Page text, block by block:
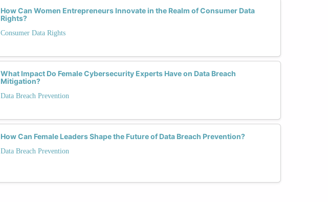
How Can Women Entrepreneurs Innovate in the Realm of Consumer Data
Rights?
Consumer Data Rights
What Impact Do Female Cybersecurity Experts Have on Data Breach
Mitigation?
Data Breach Prevention
How Can Female Leaders Shape the Future of Data Breach Prevention?
Data Breach Prevention